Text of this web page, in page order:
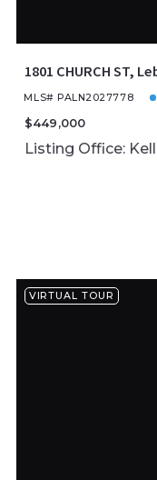
1801 CHURCH ST,
MLS# PALN2027778
$449,000
Listing Office:
VIRTUAL TOUR